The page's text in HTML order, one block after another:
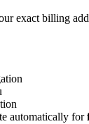
exact billing
automatically for